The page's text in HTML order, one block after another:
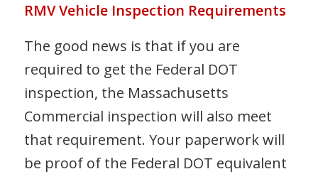
RMV Vehicle Inspection Requirements
The good news is that if you are
required to get the Federal DOT
inspection, the Massachusetts
Commercial inspection will also meet
that requirement. Your paperwork will
be proof of the Federal DOT equivalent